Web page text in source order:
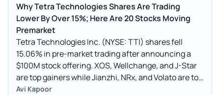
Why Tetra Technologies Shares Are Trading
Lower By Over 15%; Here Are 20 Stocks Moving
Premarket
Tetra Technologies Inc. (NYSE: TTI) shares fell
15.06% in pre-market trading after announcing a
$100M stock offering. XOS, Wellchange, and J-Star
are top gainers while Jianzhi, NRx, and Volato are top
losers.
Avi Kapoor